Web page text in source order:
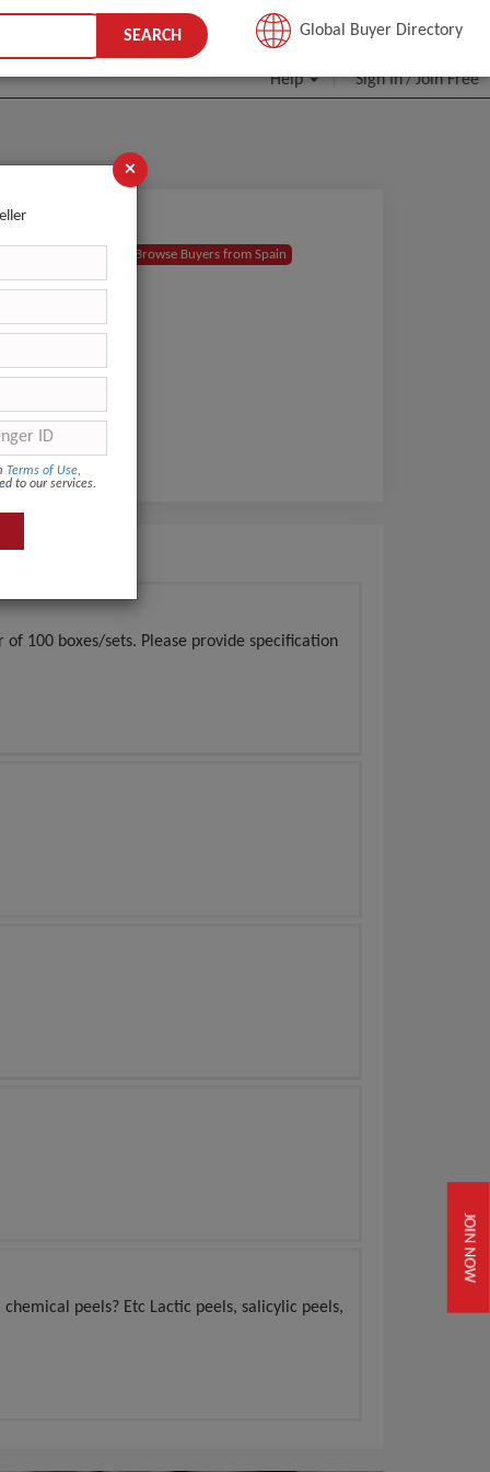
JOIN NOW
JOIN FREE
Help Sign In/Join Free
SEARCH Global Buyer Directory
my
Browse Buyers from Spain
100 boxes/sets. Please provide specification
peels? Etc Lactic peels, salicylic peels,
×
Terms of Use,
to our services.